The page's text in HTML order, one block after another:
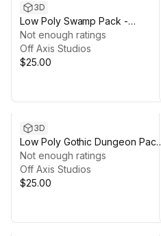
3D
Low Poly Swamp Pack -
Polyworks
Not enough ratings
Off Axis Studios
$25.00
3D
Low Poly Gothic Dungeon Pack
- Polyworks
Not enough ratings
Off Axis Studios
$25.00